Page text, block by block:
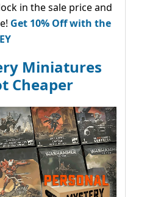
in the sale price and
Get 10% Off with the
Miniatures
Cheaper